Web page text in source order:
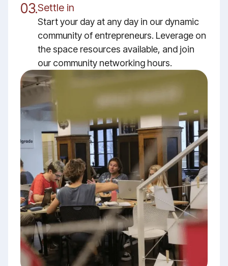
03.Settle in
Start your day at any day in our dynamic
community of entrepreneurs. Leverage on
the space resources available, and join
our community networking hours.